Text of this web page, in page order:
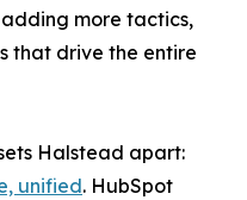
more tactics,
that drive the entire
Halstead apart:
unified. HubSpot